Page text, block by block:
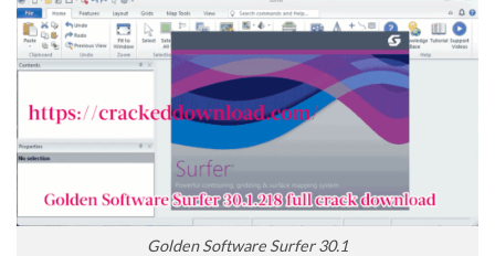
Golden Software Surfer 30.1